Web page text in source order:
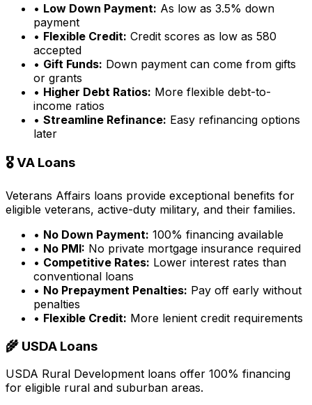
• Low Down Payment: As low as 3.5% down
payment
• Flexible Credit: Credit scores as low as 580
accepted
• Gift Funds: Down payment can come from gifts
or grants
• Higher Debt Ratios: More flexible debt-to-
income ratios
• Streamline Refinance: Easy refinancing options
later
🎖️ VA Loans
Veterans Affairs loans provide exceptional benefits for
eligible veterans, active-duty military, and their families.
• No Down Payment: 100% financing available
• No PMI: No private mortgage insurance required
• Competitive Rates: Lower interest rates than
conventional loans
• No Prepayment Penalties: Pay off early without
penalties
• Flexible Credit: More lenient credit requirements
🌾 USDA Loans
USDA Rural Development loans offer 100% financing
for eligible rural and suburban areas.